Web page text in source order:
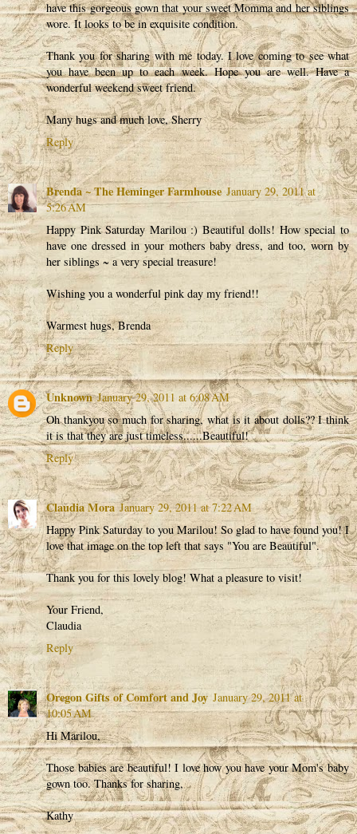
have this gorgeous gown that your sweet Momma and her siblings
wore. It looks to be in exquisite condition.
Thank you for sharing with me today. I love coming to see what
you have been up to each week. Hope you are well. Have a
wonderful weekend sweet friend.
Many hugs and much love, Sherry
Reply
Brenda ~ The Heminger Farmhouse January 29, 2011 at
5:26 AM
Happy Pink Saturday Marilou :) Beautiful dolls! How special to
have one dressed in your mothers baby dress, and too, worn by
her siblings ~ a very special treasure!
Wishing you a wonderful pink day my friend!!
Warmest hugs, Brenda
Reply
Unknown January 29, 2011 at 6:08 AM
Oh thankyou so much for sharing, what is it about dolls?? I think
it is that they are just timeless......Beautiful!
Reply
Claudia Mora January 29, 2011 at 7:22 AM
Happy Pink Saturday to you Marilou! So glad to have found you! I
love that image on the top left that says "You are Beautiful".
Thank you for this lovely blog! What a pleasure to visit!
Your Friend,
Claudia
Reply
Oregon Gifts of Comfort and Joy January 29, 2011 at
10:05 AM
Hi Marilou,
Those babies are beautiful! I love how you have your Mom's baby
gown too. Thanks for sharing,
Kathy